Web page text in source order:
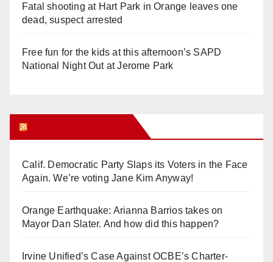
Fatal shooting at Hart Park in Orange leaves one
dead, suspect arrested
Free fun for the kids at this afternoon’s SAPD
National Night Out at Jerome Park
Calif. Democratic Party Slaps its Voters in the Face
Again. We’re voting Jane Kim Anyway!
Orange Earthquake: Arianna Barrios takes on
Mayor Dan Slater. And how did this happen?
Irvine Unified’s Case Against OCBE’s Charter-